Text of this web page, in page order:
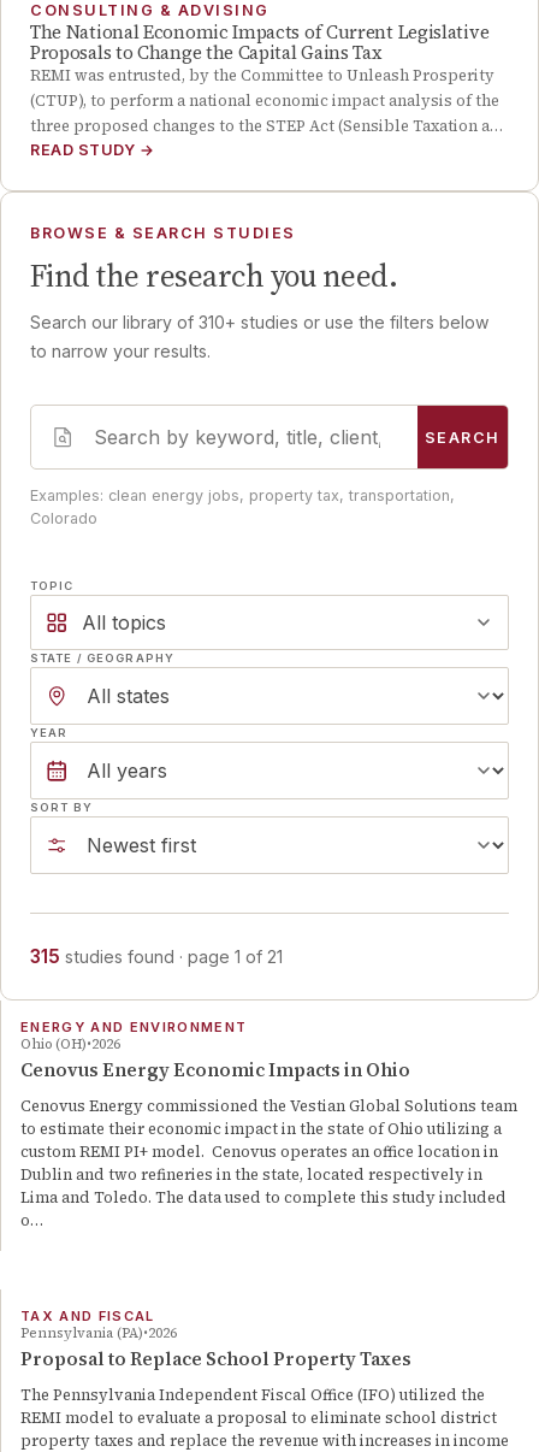
CONSULTING & ADVISING
The National Economic Impacts of Current Legislative
Proposals to Change the Capital Gains Tax
REMI was entrusted, by the Committee to Unleash Prosperity
(CTUP), to perform a national economic impact analysis of the
three proposed changes to the STEP Act (Sensible Taxation a…
READ STUDY →
BROWSE & SEARCH STUDIES
Find the research you need.
Search our library of 310+ studies or use the filters below
to narrow your results.
SEARCH
Examples: clean energy jobs, property tax, transportation,
Colorado
TOPIC
All topics
STATE / GEOGRAPHY
YEAR
SORT BY
315 studies found · page 1 of 21
ENERGY AND ENVIRONMENT
Ohio (OH) 2026
Cenovus Energy Economic Impacts in Ohio
Cenovus Energy commissioned the Vestian Global Solutions team
to estimate their economic impact in the state of Ohio utilizing a
custom REMI PI+ model. Cenovus operates an office location in
Dublin and two refineries in the state, located respectively in
Lima and Toledo. The data used to complete this study included
o…
TAX AND FISCAL
Pennsylvania (PA) 2026
Proposal to Replace School Property Taxes
The Pennsylvania Independent Fiscal Office (IFO) utilized the
REMI model to evaluate a proposal to eliminate school district
property taxes and replace the revenue with increases in income